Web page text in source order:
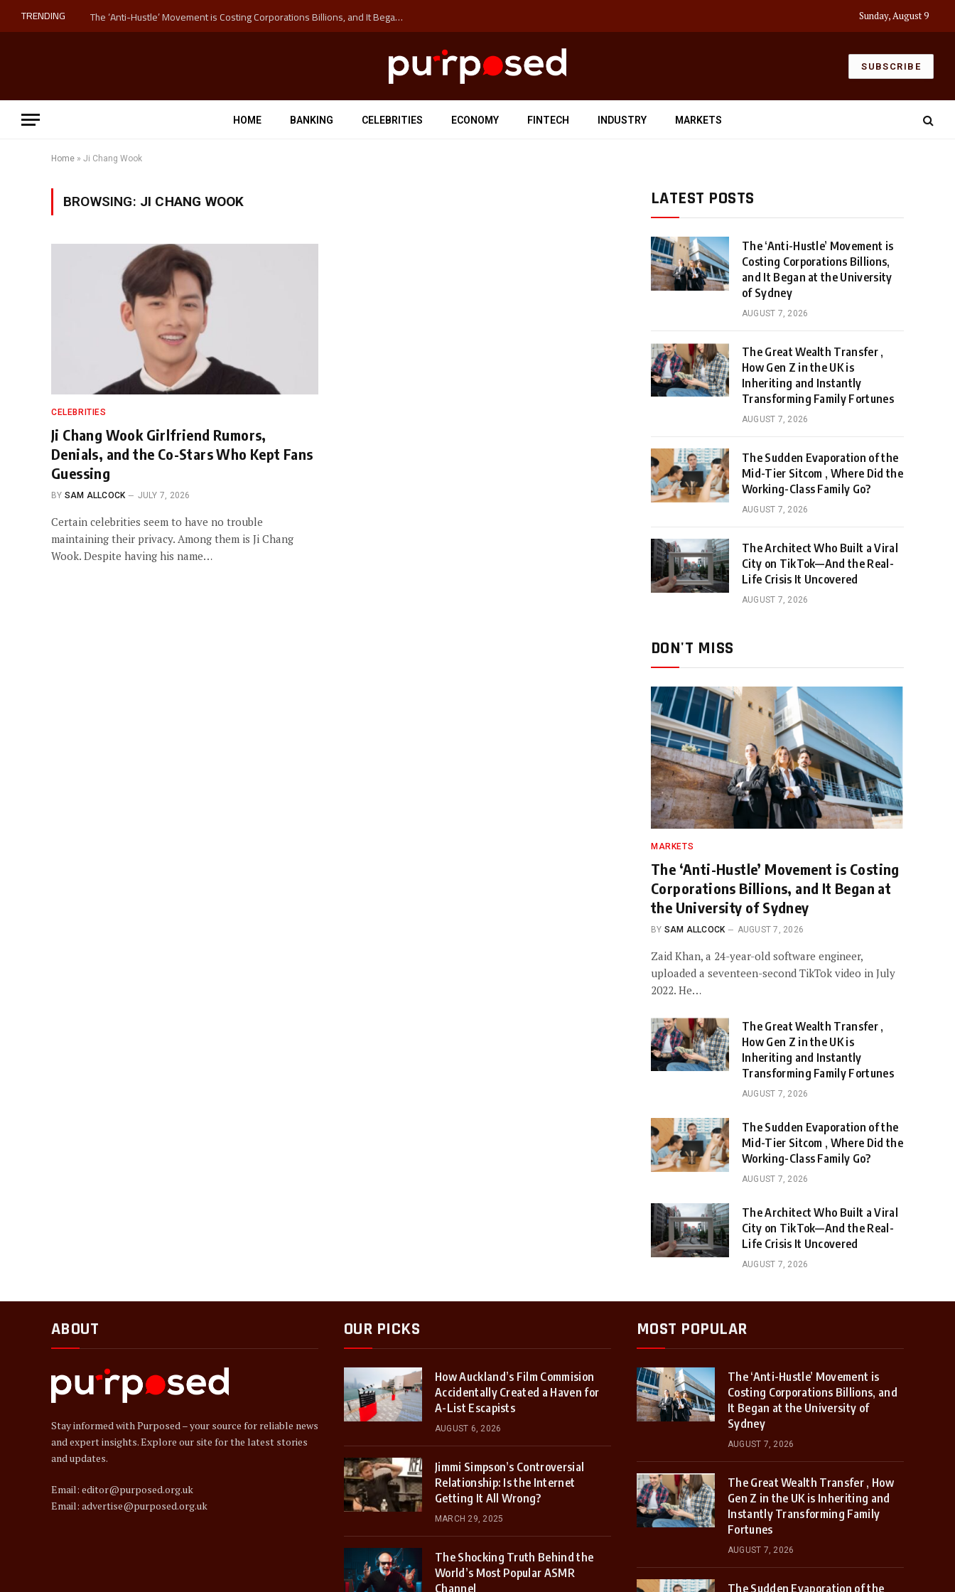
TRENDING The ‘Anti-Hustle’ Movement is Costing Corporations Billions, and It Began at the University of Sydney Sunday, August 9
SUBSCRIBE
HOME BANKING CELEBRITIES ECONOMY FINTECH INDUSTRY MARKETS
Home » Ji Chang Wook
BROWSING: JI CHANG WOOK
CELEBRITIES
Ji Chang Wook Girlfriend Rumors,
Denials, and the Co-Stars Who Kept Fans
Guessing
BY SAM ALLCOCK JULY 7, 2026
Certain celebrities seem to have no trouble
maintaining their privacy. Among them is Ji Chang
Wook. Despite having his name…
LATEST POSTS
The ‘Anti-Hustle’ Movement is
Costing Corporations Billions,
and It Began at the University
of Sydney
AUGUST 7, 2026
The Great Wealth Transfer ,
How Gen Z in the UK is
Inheriting and Instantly
Transforming Family Fortunes
AUGUST 7, 2026
The Sudden Evaporation of the
Mid-Tier Sitcom , Where Did the
Working-Class Family Go?
AUGUST 7, 2026
The Architect Who Built a Viral
City on TikTok—And the Real-
Life Crisis It Uncovered
AUGUST 7, 2026
DON'T MISS
MARKETS
The ‘Anti-Hustle’ Movement is Costing
Corporations Billions, and It Began at
the University of Sydney
BY SAM ALLCOCK AUGUST 7, 2026
Zaid Khan, a 24-year-old software engineer,
uploaded a seventeen-second TikTok video in July
2022. He…
The Great Wealth Transfer ,
How Gen Z in the UK is
Inheriting and Instantly
Transforming Family Fortunes
AUGUST 7, 2026
The Sudden Evaporation of the
Mid-Tier Sitcom , Where Did the
Working-Class Family Go?
AUGUST 7, 2026
The Architect Who Built a Viral
City on TikTok—And the Real-
Life Crisis It Uncovered
AUGUST 7, 2026
ABOUT
Stay informed with Purposed – your source for reliable news
and expert insights. Explore our site for the latest stories
and updates.
Email: editor@purposed.org.uk
Email: advertise@purposed.org.uk
OUR PICKS
How Auckland’s Film Commision
Accidentally Created a Haven for
A-List Escapists
AUGUST 6, 2026
Jimmi Simpson’s Controversial
Relationship: Is the Internet
Getting It All Wrong?
MARCH 29, 2025
The Shocking Truth Behind the
World’s Most Popular ASMR
Channel
MOST POPULAR
The ‘Anti-Hustle’ Movement is
Costing Corporations Billions, and
It Began at the University of
Sydney
AUGUST 7, 2026
The Great Wealth Transfer , How
Gen Z in the UK is Inheriting and
Instantly Transforming Family
Fortunes
AUGUST 7, 2026
The Sudden Evaporation of the